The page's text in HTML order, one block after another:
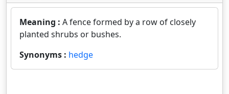
Meaning : A fence formed by a row of closely
planted shrubs or bushes.
Synonyms : hedge